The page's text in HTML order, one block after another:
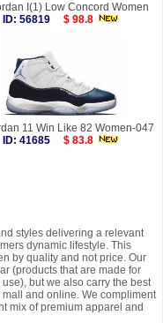
I(1) Low Concord Women
ID: 56819
$ 98.8
11 Win Like 82 Women-047
ID: 41685
$ 83.8
styles delivering a relevant
dynamic lifestyle. This
by quality and not price. Our
(products that are made for
but we also carry the best
and online. We compliment
mix of premium apparel and